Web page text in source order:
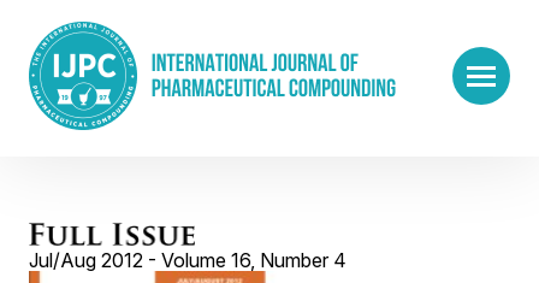
Jul/Aug 2012 - Volume 16, Number 4